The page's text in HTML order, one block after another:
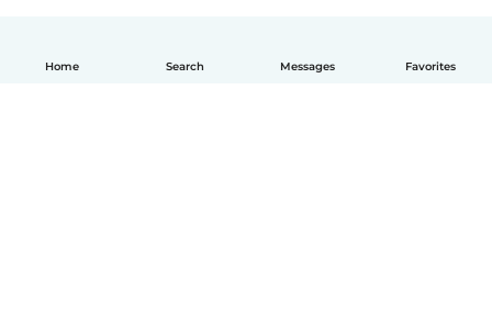
Home Search Messages Favorites